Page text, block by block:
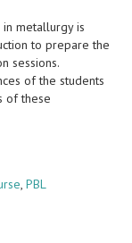
metallurgy is
to prepare the
sessions.
of the students
of these
, PBL